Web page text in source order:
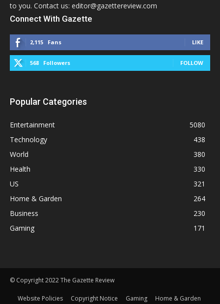
to you. Contact us: editor@gazettereview.com
Connect With Gazette
2,115 Fans LIKE
568 Followers FOLLOW
Popular Categories
Entertainment
5080
Technology
438
World
380
Health
330
US
321
Home & Garden
264
Business
230
Gaming
171
© Copyright 2022 The Gazette Review
Website Policies Copyright Notice Gaming Home & Garden